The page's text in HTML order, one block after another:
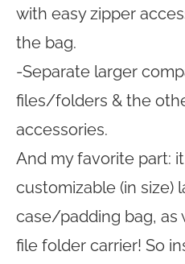
with easy zipper
the bag.
-Separate larger
files/folders & the
accessories.
And my favorite part:
customizable (in size)
case/padding bag, as
file folder carrier! So